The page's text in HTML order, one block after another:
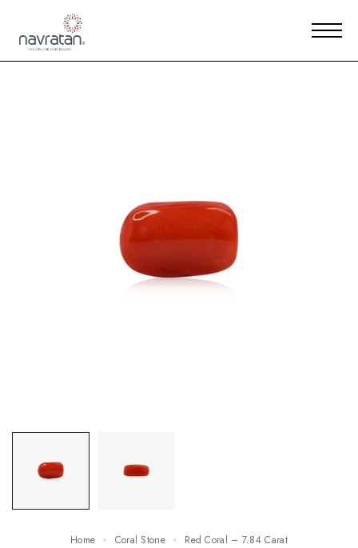
Home Coral Stone Red Coral – 7.84 Carat